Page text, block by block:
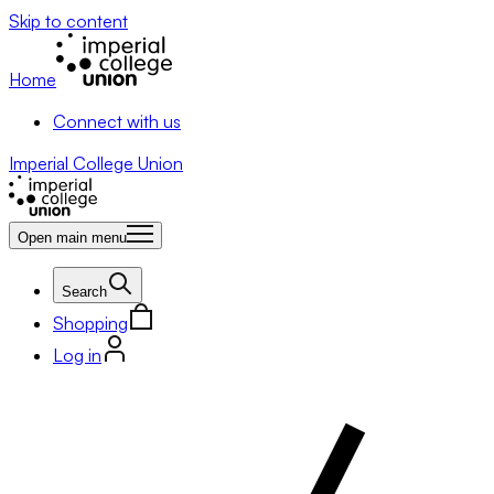
Skip to content
Home
Connect with us
Imperial College Union
Open main menu
Search
Shopping
Log in